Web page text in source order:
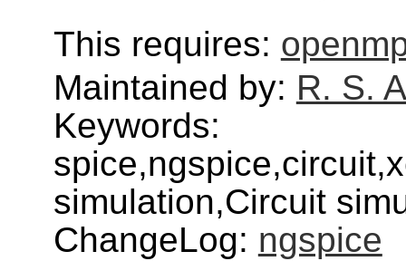
This requires:
Maintained by: R. S.
Keywords:
simulation,Circuit
ChangeLog: ngspice